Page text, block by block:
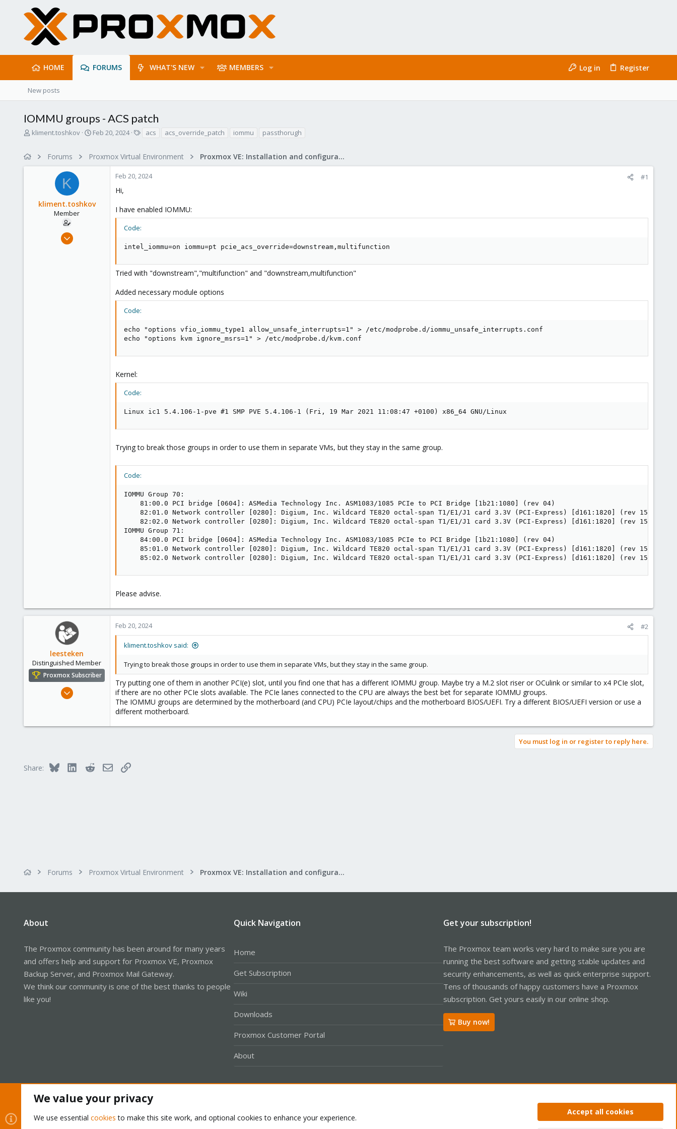
HOME FORUMS WHAT'S NEW MEMBERS Log in Register
New posts
IOMMU groups - ACS patch
T
a
kliment.toshkov
S
r
t
e
Feb 20, 2024
s
acs acs_override_patch iommu passthorugh
Forums Proxmox Virtual Environment Proxmox VE: Installation and configuration
K
kliment.toshkov
Member
May 27, 2021
Feb 20, 2024 #1
Hi,
I have enabled IOMMU:
Code:
intel_iommu=on iommu=pt pcie_acs_override=downstream,multifunction
Tried with "downstream","multifunction" and "downstream,multifunction"
Added necessary module options
Code:
echo "options vfio_iommu_type1 allow_unsafe_interrupts=1" > /etc/modprobe.d/iommu_unsafe_interrupts.conf
echo "options kvm ignore_msrs=1" > /etc/modprobe.d/kvm.conf
Kernel:
Code:
Linux ic1 5.4.106-1-pve #1 SMP PVE 5.4.106-1 (Fri, 19 Mar 2021 11:08:47 +0100) x86_64 GNU/Linux
Trying to break those groups in order to use them in separate VMs, but they stay in the same group.
Code:
IOMMU Group 70:
    81:00.0 PCI bridge [0604]: ASMedia Technology Inc. ASM1083/1085 PCIe to PCI Bridge [1b21:1080] (rev 04)
    82:01.0 Network controller [0280]: Digium, Inc. Wildcard TE820 octal-span T1/E1/J1 card 3.3V (PCI-Express) [d161:1820] (rev 15)
    82:02.0 Network controller [0280]: Digium, Inc. Wildcard TE820 octal-span T1/E1/J1 card 3.3V (PCI-Express) [d161:1820] (rev 15)
IOMMU Group 71:
    84:00.0 PCI bridge [0604]: ASMedia Technology Inc. ASM1083/1085 PCIe to PCI Bridge [1b21:1080] (rev 04)
    85:01.0 Network controller [0280]: Digium, Inc. Wildcard TE820 octal-span T1/E1/J1 card 3.3V (PCI-Express) [d161:1820] (rev 15)
    85:02.0 Network controller [0280]: Digium, Inc. Wildcard TE820 octal-span T1/E1/J1 card 3.3V (PCI-Express) [d161:1820] (rev 15)
Please advise.
leesteken
Distinguished Member
Proxmox Subscriber
May 31, 2020
278
Feb 20, 2024 #2
kliment.toshkov said:
Trying to break those groups in order to use them in separate VMs, but they stay in the same group.
Try putting one of them in another PCI(e) slot, until you find one that has a different IOMMU group. Maybe try a M.2 slot riser or OCulink or similar to x4 PCIe slot,
if there are no other PCIe slots available. The PCIe lanes connected to the CPU are always the best bet for separate IOMMU groups.
The IOMMU groups are determined by the motherboard (and CPU) PCIe layout/chips and the motherboard BIOS/UEFI. Try a different BIOS/UEFI version or use a
different motherboard.
You must log in or register to reply here.
Share: Bluesky LinkedInRedditEmailLink
Forums Proxmox Virtual Environment Proxmox VE: Installation and configuration
About
The Proxmox community has been around for many years
and offers help and support for Proxmox VE, Proxmox
Backup Server, and Proxmox Mail Gateway.
We think our community is one of the best thanks to people
like you!
Quick Navigation
Home
Get Subscription
Wiki
Downloads
Proxmox Customer Portal
About
Get your subscription!
The Proxmox team works very hard to make sure you are
running the best software and getting stable updates and
security enhancements, as well as quick enterprise support.
Tens of thousands of happy customers have a Proxmox
subscription. Get yours easily in our online shop.
Buy now!
Privacy policy Help Home
We value your privacy
We use essential cookies to make this site work, and optional cookies to enhance your experience.
Accept all cookies